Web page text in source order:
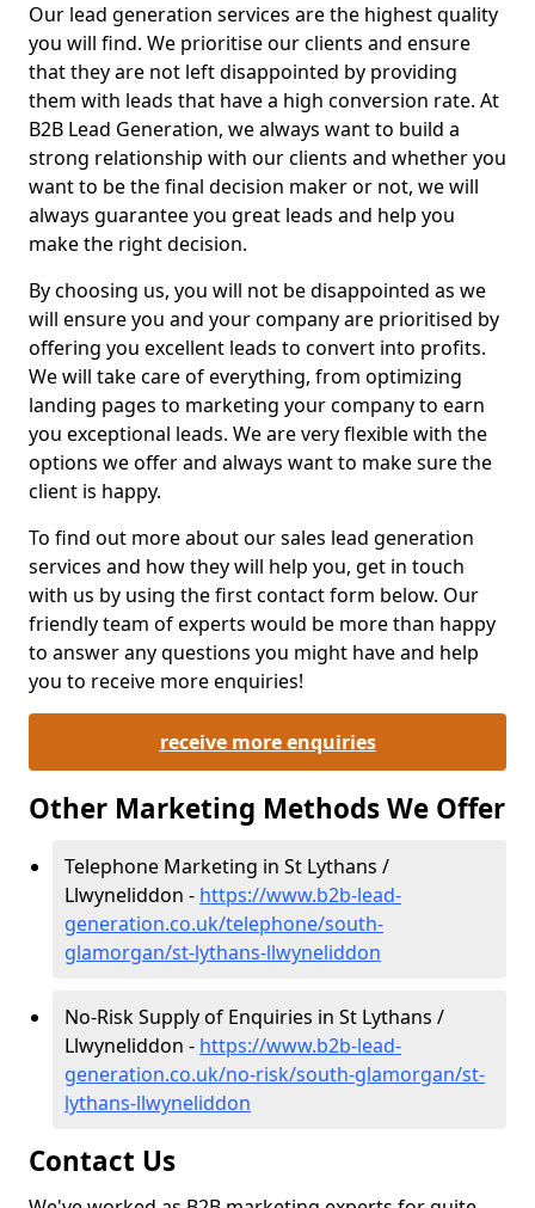
Our lead generation services are the highest quality
you will find. We prioritise our clients and ensure
that they are not left disappointed by providing
them with leads that have a high conversion rate. At
B2B Lead Generation, we always want to build a
strong relationship with our clients and whether you
want to be the final decision maker or not, we will
always guarantee you great leads and help you
make the right decision.
By choosing us, you will not be disappointed as we
will ensure you and your company are prioritised by
offering you excellent leads to convert into profits.
We will take care of everything, from optimizing
landing pages to marketing your company to earn
you exceptional leads. We are very flexible with the
options we offer and always want to make sure the
client is happy.
To find out more about our sales lead generation
services and how they will help you, get in touch
with us by using the first contact form below. Our
friendly team of experts would be more than happy
to answer any questions you might have and help
you to receive more enquiries!
receive more enquiries
Other Marketing Methods We Offer
Telephone Marketing in St Lythans /
Llwyneliddon - https://www.b2b-lead-
generation.co.uk/telephone/south-
glamorgan/st-lythans-llwyneliddon
No-Risk Supply of Enquiries in St Lythans /
Llwyneliddon - https://www.b2b-lead-
generation.co.uk/no-risk/south-glamorgan/st-
lythans-llwyneliddon
Contact Us